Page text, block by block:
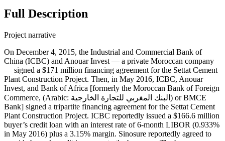
Full Description
Project narrative
On December 4, 2015, the Industrial and Commercial Bank of
China (ICBC) and Anouar Invest — a private Moroccan company
— signed a $171 million financing agreement for the Settat Cement
Plant Construction Project. Then, in May 2016, ICBC, Anouar
Invest, and Bank of Africa [formerly the Moroccan Bank of Foreign
Commerce, (Arabic: البنك المغربي للتجارة الخارجية‎) or BMCE
Bank] signed a tripartite financing agreement for the Settat Cement
Plant Construction Project. ICBC reportedly issued a $166.6 million
buyer’s credit loan with an interest rate of 6-month LIBOR (0.933%
in May 2016) plus a 3.15% margin. Sinosure reportedly agreed to